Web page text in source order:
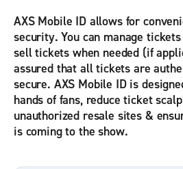
AXS Mobile ID allows for
security. You can manage
sell tickets when needed (if
assured that all tickets are
secure. AXS Mobile ID is
hands of fans, reduce ticket
unauthorized resale sites &
is coming to the show.